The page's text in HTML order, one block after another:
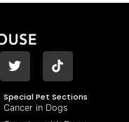
Special Pet Sections
Cancer in Dogs